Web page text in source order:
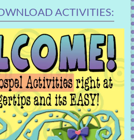
ACTIVITIES: